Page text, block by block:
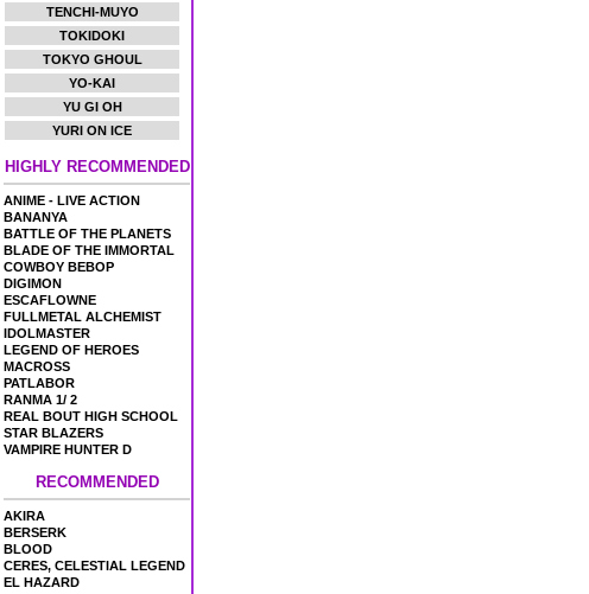
TENCHI-MUYO
TOKIDOKI
TOKYO GHOUL
YO-KAI
YU GI OH
YURI ON ICE
HIGHLY RECOMMENDED
ANIME - LIVE ACTION
BANANYA
BATTLE OF THE PLANETS
BLADE OF THE IMMORTAL
COWBOY BEBOP
DIGIMON
ESCAFLOWNE
FULLMETAL ALCHEMIST
IDOLMASTER
LEGEND OF HEROES
MACROSS
PATLABOR
RANMA 1/ 2
REAL BOUT HIGH SCHOOL
STAR BLAZERS
VAMPIRE HUNTER D
RECOMMENDED
AKIRA
BERSERK
BLOOD
CERES, CELESTIAL LEGEND
EL HAZARD